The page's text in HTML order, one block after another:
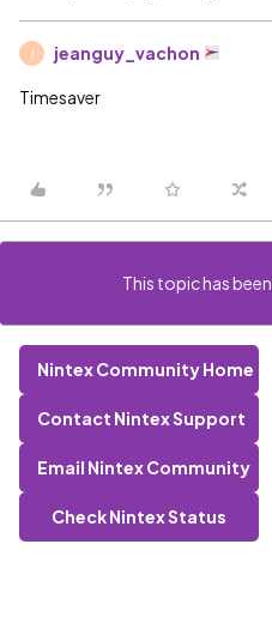
jeanguy_vachon
Timesaver
This topic has
Nintex Community Home
Contact Nintex Support
Email Nintex Community
Check Nintex Status